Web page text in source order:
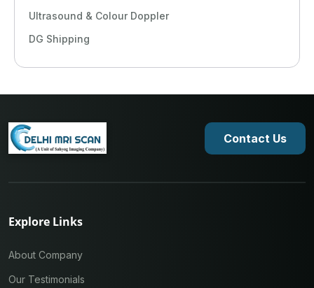
Ultrasound & Colour Doppler
DG Shipping
Contact Us
Explore Links
About Company
Our Testimonials